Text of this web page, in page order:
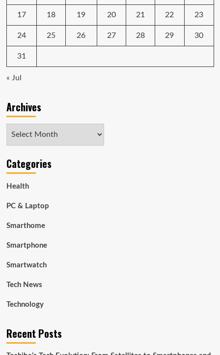
17 18 19 20 21 22 23
24 25 26 27 28 29 30
31
« Jul
Archives
Categories
Health
PC & Laptop
Smarthome
Smartphone
Smartwatch
Tech News
Technology
Recent Posts